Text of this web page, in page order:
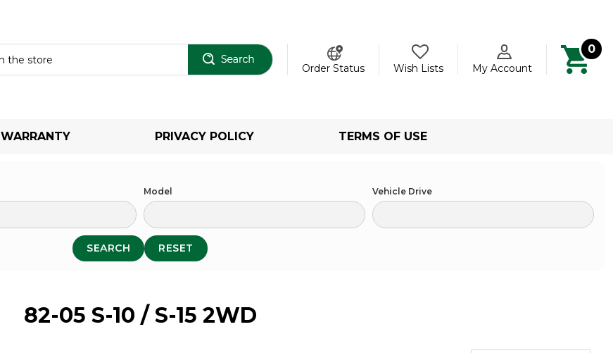
Order Status
Wish Lists My Account
0
WARRANTY PRIVACY POLICY TERMS OF USE
Model Vehicle Drive
SEARCH RESET
82-05 S-10 / S-15 2WD